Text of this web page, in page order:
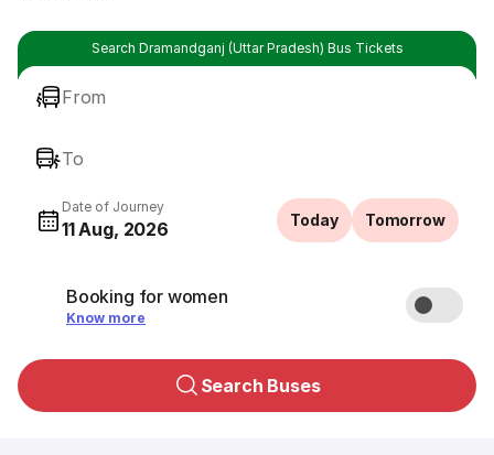
Search Dramandganj (Uttar Pradesh) Bus Tickets
From
To
Date of Journey
11 Aug, 2026 Today Tomorrow
Booking for women
Know more
Search Buses